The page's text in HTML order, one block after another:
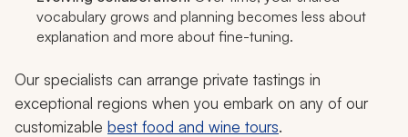
vocabulary grows and planning becomes less about
explanation and more about fine-tuning.
Our specialists can arrange private tastings in
exceptional regions when you embark on any of our
customizable best food and wine tours.